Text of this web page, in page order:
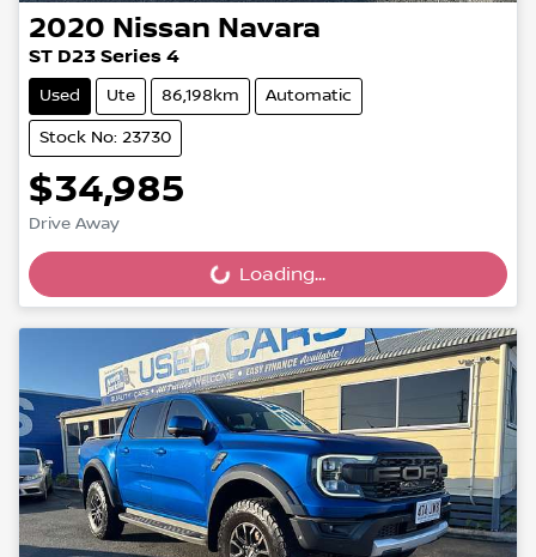
2020 Nissan Navara
ST D23 Series 4
Used Ute 86,198km Automatic
Stock No: 23730
$34,985
Drive Away Loading... Loading...